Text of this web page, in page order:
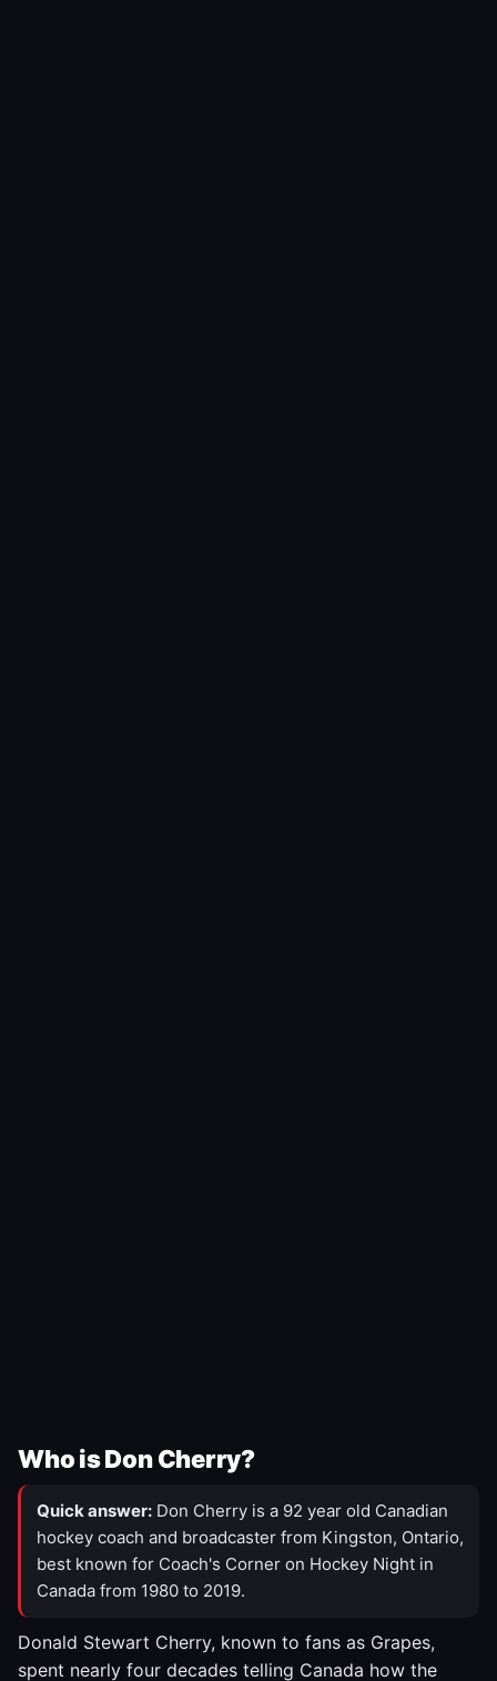
Who is Don Cherry?
Quick answer: Don Cherry is a 92 year old Canadian
hockey coach and broadcaster from Kingston, Ontario,
best known for Coach's Corner on Hockey Night in
Canada from 1980 to 2019.
Donald Stewart Cherry, known to fans as Grapes,
spent nearly four decades telling Canada how the